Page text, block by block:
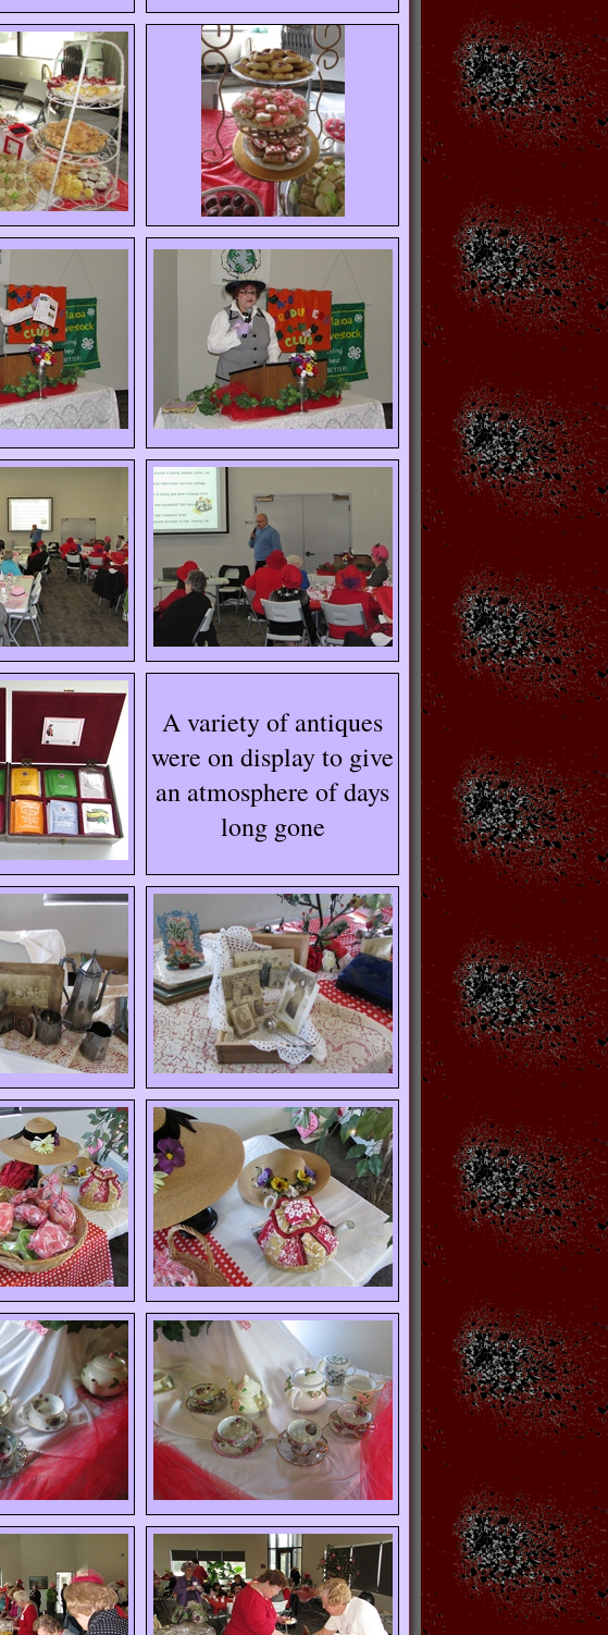
A variety of antiques
were on display to give
an atmosphere of days
long gone